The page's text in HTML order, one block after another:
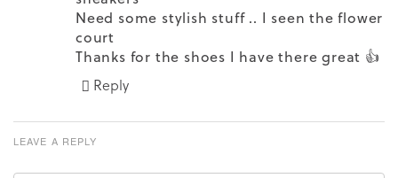
Need some stylish stuff .. I seen the flower
court
Thanks for the shoes I have there great 👍
Reply
LEAVE A REPLY